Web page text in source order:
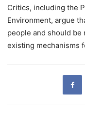
Critics, including the
Environment, argue
people and should
existing mechanisms